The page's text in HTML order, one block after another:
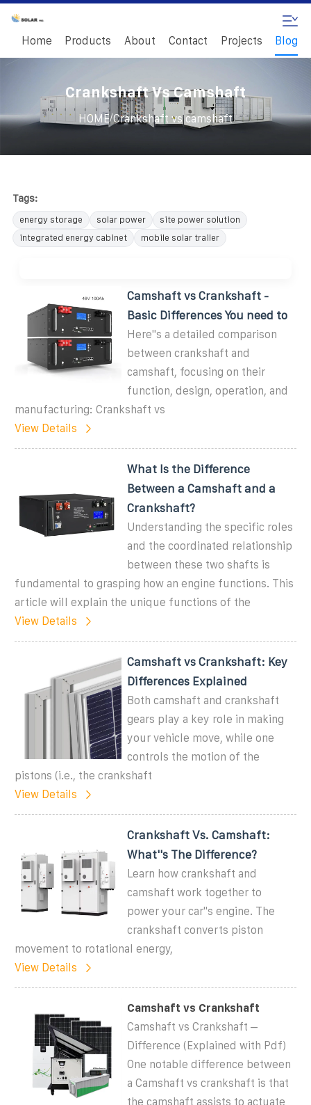
Home Products About Contact Projects Blog
Crankshaft Vs Camshaft
HOME/Crankshaft vs camshaft
Tags:
energy storage solar power
site power solution
integrated energy cabinet
mobile solar trailer
Camshaft vs Crankshaft -
Basic Differences You need to
Here''s a detailed comparison
between crankshaft and
camshaft, focusing on their
function, design, operation, and
manufacturing: Crankshaft vs
View Details
What Is the Difference
Between a Camshaft and a
Crankshaft?
Understanding the specific roles
and the coordinated relationship
between these two shafts is
fundamental to grasping how an engine functions. This
article will explain the unique functions of the
View Details
Camshaft vs Crankshaft: Key
Differences Explained
Both camshaft and crankshaft
gears play a key role in making
your vehicle move, while one
controls the motion of the
pistons (i.e., the crankshaft
View Details
Crankshaft Vs. Camshaft:
What''s The Difference?
Learn how crankshaft and
camshaft work together to
power your car''s engine. The
crankshaft converts piston
movement to rotational energy,
View Details
Camshaft vs Crankshaft
Camshaft vs Crankshaft –
Difference (Explained with Pdf)
One notable difference between
a Camshaft vs crankshaft is that
the camshaft assists to actuate